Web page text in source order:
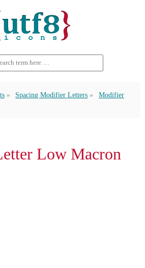
Spacing Modifier Letters
Modifier
Low Macron